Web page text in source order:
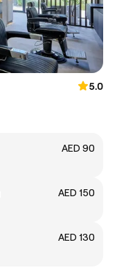
5.0
AED 90
AED 150
AED 130